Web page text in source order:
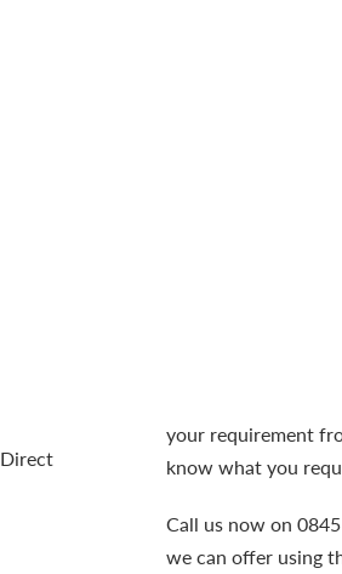
Direct
your requirement
know what you
Call us now on
we can offer using